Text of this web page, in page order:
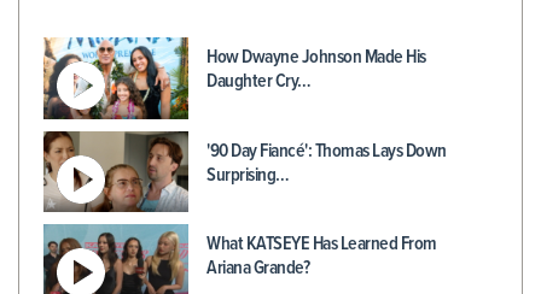
How Dwayne Johnson Made His
Daughter Cry…
'90 Day Fiancé': Thomas Lays Down
Surprising…
What KATSEYE Has Learned From
Ariana Grande?